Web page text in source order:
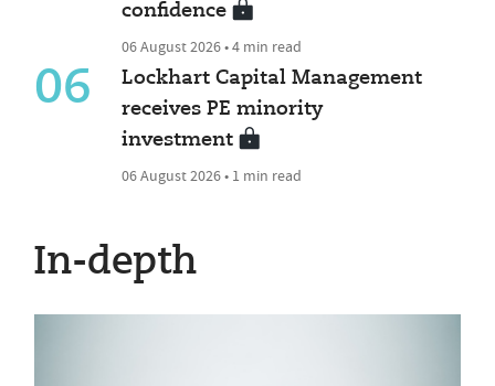
confidence
06 August 2026 • 4 min read
06
Lockhart Capital Management
receives PE minority
investment
06 August 2026 • 1 min read
In-depth